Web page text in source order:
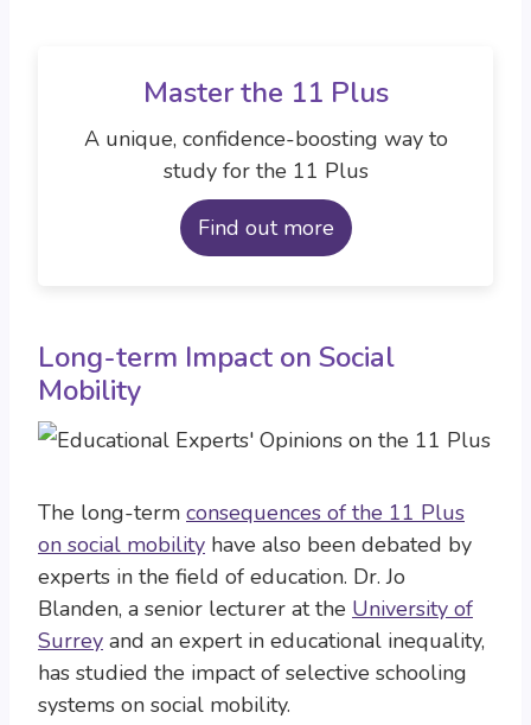
Master the 11 Plus
A unique, confidence-boosting way to
study for the 11 Plus
Find out more
Long-term Impact on Social
Mobility
The long-term consequences of the 11 Plus
on social mobility have also been debated by
experts in the field of education. Dr. Jo
Blanden, a senior lecturer at the University of
Surrey and an expert in educational inequality,
has studied the impact of selective schooling
systems on social mobility.